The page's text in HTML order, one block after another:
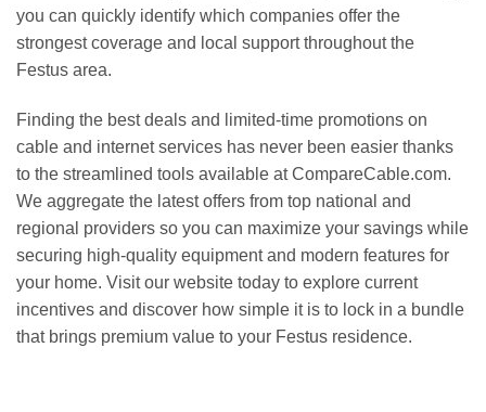
you can quickly identify which companies offer the
strongest coverage and local support throughout the
Festus area.
Finding the best deals and limited-time promotions on
cable and internet services has never been easier thanks
to the streamlined tools available at CompareCable.com.
We aggregate the latest offers from top national and
regional providers so you can maximize your savings while
securing high-quality equipment and modern features for
your home. Visit our website today to explore current
incentives and discover how simple it is to lock in a bundle
that brings premium value to your Festus residence.